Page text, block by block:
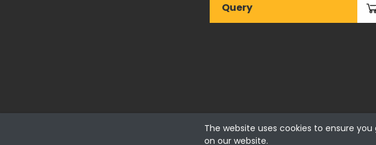
Query
The website uses cookies to ensure
on our website.